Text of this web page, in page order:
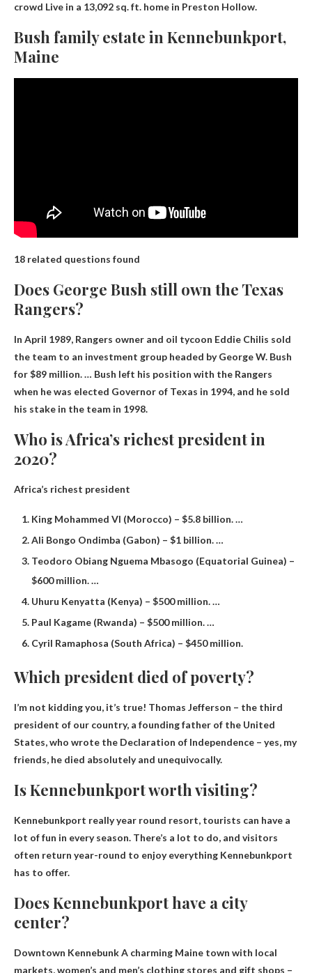
crowd Live in a 13,092 sq. ft. home in Preston Hollow.
Bush family estate in Kennebunkport,
Maine
18 related questions found
Does George Bush still own the Texas
Rangers?
In April 1989, Rangers owner and oil tycoon Eddie Chilis sold
the team to an investment group headed by George W. Bush
for $89 million. … Bush left his position with the Rangers
when he was elected Governor of Texas in 1994, and he sold
his stake in the team in 1998.
Who is Africa’s richest president in
2020?
Africa’s richest president
King Mohammed VI (Morocco) – $5.8 billion. …
Ali Bongo Ondimba (Gabon) – $1 billion. …
Teodoro Obiang Nguema Mbasogo (Equatorial Guinea) –
$600 million. …
Uhuru Kenyatta (Kenya) – $500 million. …
Paul Kagame (Rwanda) – $500 million. …
Cyril Ramaphosa (South Africa) – $450 million.
Which president died of poverty?
I’m not kidding you, it’s true! Thomas Jefferson – the third
president of our country, a founding father of the United
States, who wrote the Declaration of Independence – yes, my
friends, he died absolutely and unequivocally.
Is Kennebunkport worth visiting?
Kennebunkport reallyyear round resort, tourists can have a
lot of fun in every season. There’s a lot to do, and visitors
often return year-round to enjoy everything Kennebunkport
has to offer.
Does Kennebunkport have a city
center?
Downtown KennebunkA charming Maine town with local
markets, women’s and men’s clothing stores and gift shops –